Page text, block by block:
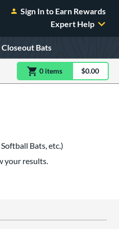
Sign In to Earn Rewards
Expert Help
Closeout Bats
0 itemsitem(s) in$0.00
Bats, etc.)
your results.